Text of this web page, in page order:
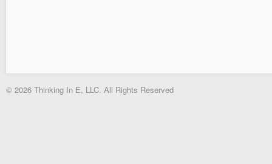
© 2026 Thinking In E, LLC. All Rights Reserved